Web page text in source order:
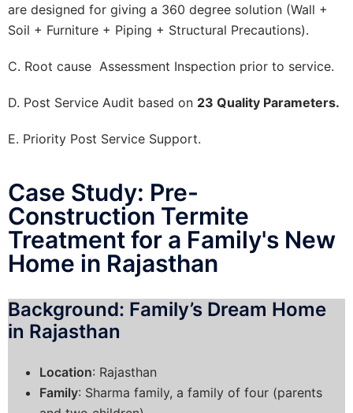
are designed for giving a 360 degree solution (Wall +
Soil + Furniture + Piping + Structural Precautions).
C. Root cause Assessment Inspection prior to service.
D. Post Service Audit based on 23 Quality Parameters.
E. Priority Post Service Support.
Case Study: Pre-
Construction Termite
Treatment for a Family's New
Home in Rajasthan
Background: Family’s Dream Home
in Rajasthan
Location: Rajasthan
Family: Sharma family, a family of four (parents